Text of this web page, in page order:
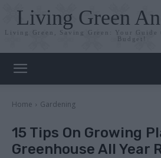
Living Green
Living Green, Saving Green: Your
Budget!
Home Gardening
15 Tips On Growing
Greenhouse All Year